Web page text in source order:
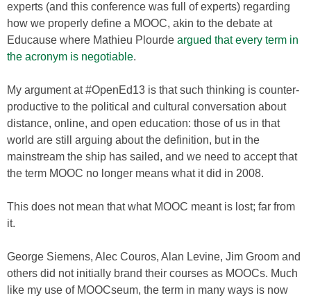
experts (and this conference was full of experts) regarding
how we properly define a MOOC, akin to the debate at
Educause where Mathieu Plourde argued that every term in
the acronym is negotiable.
My argument at #OpenEd13 is that such thinking is counter-
productive to the political and cultural conversation about
distance, online, and open education: those of us in that
world are still arguing about the definition, but in the
mainstream the ship has sailed, and we need to accept that
the term MOOC no longer means what it did in 2008.
This does not mean that what MOOC meant is lost; far from
it.
George Siemens, Alec Couros, Alan Levine, Jim Groom and
others did not initially brand their courses as MOOCs. Much
like my use of MOOCseum, the term in many ways is now